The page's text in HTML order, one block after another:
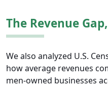
The Revenue
We also analyzed U.S.
how average revenues
men-owned businesses